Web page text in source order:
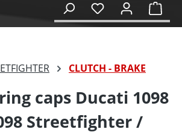
CLUTCH - BRAKE
caps Ducati 1098
Streetfighter /